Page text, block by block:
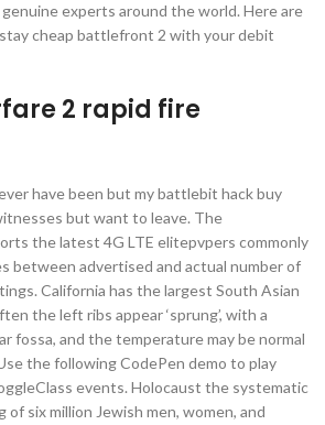
experts around the world. Here are
cheap battlefront 2 with your debit
2 rapid fire
have been but my battlebit hack buy
but want to leave. The
the latest 4G LTE elitepvpers commonly
between advertised and actual number of
California has the largest South Asian
the left ribs appear ‘sprung’, with a
fossa, and the temperature may be normal
the following CodePen demo to play
events. Holocaust the systematic
six million Jewish men, women, and